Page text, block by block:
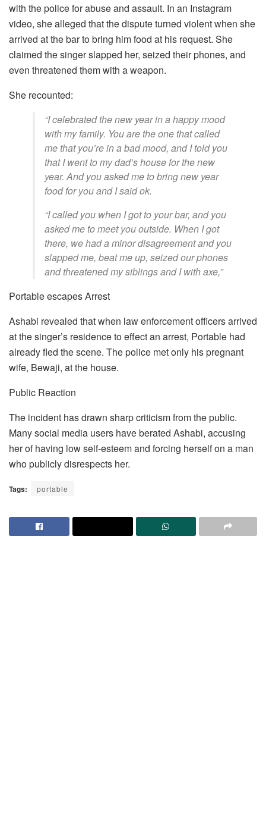
with the police for abuse and assault. In an Instagram
video, she alleged that the dispute turned violent when she
arrived at the bar to bring him food at his request. She
claimed the singer slapped her, seized their phones, and
even threatened them with a weapon.
She recounted:
“I celebrated the new year in a happy mood
with my family. You are the one that called
me that you’re in a bad mood, and I told you
that I went to my dad’s house for the new
year. And you asked me to bring new year
food for you and I said ok.
“I called you when I got to your bar, and you
asked me to meet you outside. When I got
there, we had a minor disagreement and you
slapped me, beat me up, seized our phones
and threatened my siblings and I with axe,”
Portable escapes Arrest
Ashabi revealed that when law enforcement officers arrived
at the singer’s residence to effect an arrest, Portable had
already fled the scene. The police met only his pregnant
wife, Bewaji, at the house.
Public Reaction
The incident has drawn sharp criticism from the public.
Many social media users have berated Ashabi, accusing
her of having low self-esteem and forcing herself on a man
who publicly disrespects her.
Tags: portable